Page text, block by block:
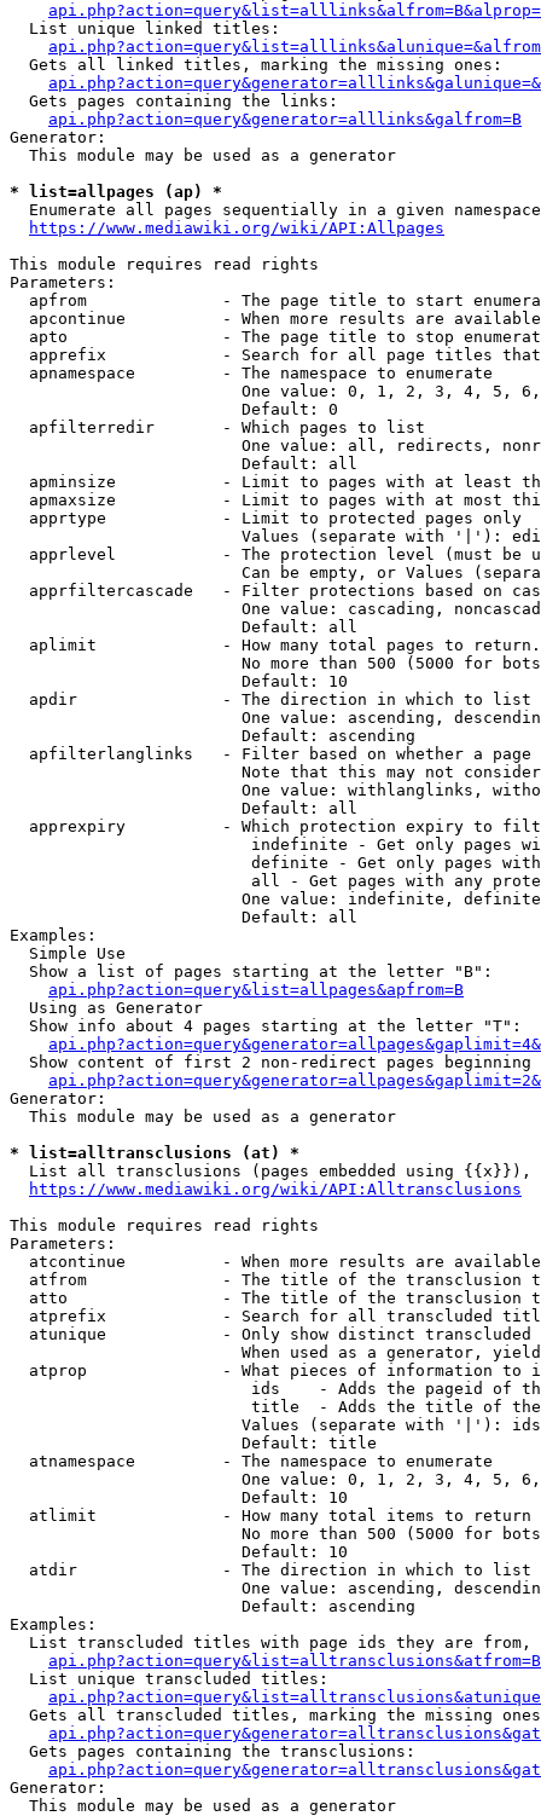
  List unique linked titles:
  Gets all linked titles, marking the missing ones:
  Gets pages containing the links:
api.php?action=query&generator=alllinks&galfrom=B
Generator:
  This module may be used as a generator
* list=allpages (ap) *
  Enumerate all pages sequentially in a given namespace
https://www.mediawiki.org/wiki/API:Allpages
This module requires read rights
Parameters:
apfrom              - The page title to start
apcontinue          - When more results are
apto                - The page title to stop
apprefix            - Search for all page titles
  apnamespace         - The namespace to enumerate
One value: 0, 1, 2, 3, 4, 5,
                        Default: 0
  apfilterredir       - Which pages to list
One value: all, redirects,
                        Default: all
apminsize           - Limit to pages with at least
apmaxsize           - Limit to pages with at most
  apprtype            - Limit to protected pages only
Values (separate with '|'):
apprlevel           - The protection level (must be
Can be empty, or Values
apprfiltercascade   - Filter protections based on
One value: cascading,
                        Default: all
  aplimit             - How many total pages to return.
No more than 500 (5000 for
                        Default: 10
  apdir               - The direction in which to list
One value: ascending,
                        Default: ascending
apfilterlanglinks   - Filter based on whether a page
Note that this may not
One value: withlanglinks,
                        Default: all
apprexpiry          - Which protection expiry to
indefinite - Get only pages
definite - Get only pages
all - Get pages with any
One value: indefinite,
                        Default: all
Examples:
  Simple Use
  Show a list of pages starting at the letter "B":
api.php?action=query&list=allpages&apfrom=B
  Using as Generator
  Show info about 4 pages starting at the letter "T":
Show content of first 2 non-redirect pages beginning
Generator:
  This module may be used as a generator
* list=alltransclusions (at) *
List all transclusions (pages embedded using {{x}}),
https://www.mediawiki.org/wiki/API:Alltransclusions
This module requires read rights
Parameters:
atcontinue          - When more results are
atfrom              - The title of the transclusion
atto                - The title of the transclusion
atprefix            - Search for all transcluded
atunique            - Only show distinct
When used as a generator,
atprop              - What pieces of information to
ids    - Adds the pageid of
title  - Adds the title of
Values (separate with '|'):
                        Default: title
  atnamespace         - The namespace to enumerate
One value: 0, 1, 2, 3, 4, 5,
                        Default: 10
  atlimit             - How many total items to return
No more than 500 (5000 for
                        Default: 10
  atdir               - The direction in which to list
One value: ascending,
                        Default: ascending
Examples:
List transcluded titles with page ids they are
  List unique transcluded titles:
Gets all transcluded titles, marking the missing
  Gets pages containing the transclusions:
Generator:
  This module may be used as a generator